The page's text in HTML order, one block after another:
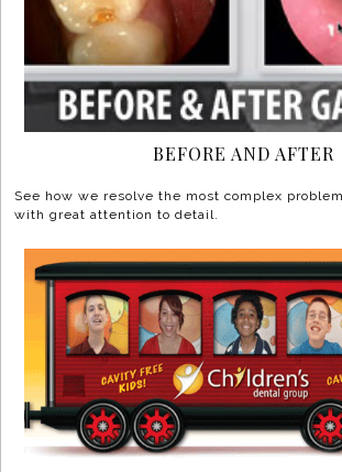
BEFORE AND AFTER
See how we resolve the most complex
with great attention to detail.